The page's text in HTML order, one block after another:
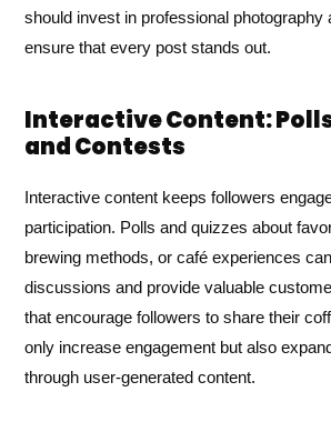
should invest in professional photography
ensure that every post stands out.
Interactive Content:
and Contests
Interactive content keeps followers
participation. Polls and quizzes about
brewing methods, or café experiences
discussions and provide valuable
that encourage followers to share their
only increase engagement but also
through user-generated content.